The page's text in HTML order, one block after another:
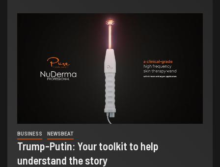
BUSINESS NEWSBEAT
Trump-Putin: Your toolkit to help
understand the story